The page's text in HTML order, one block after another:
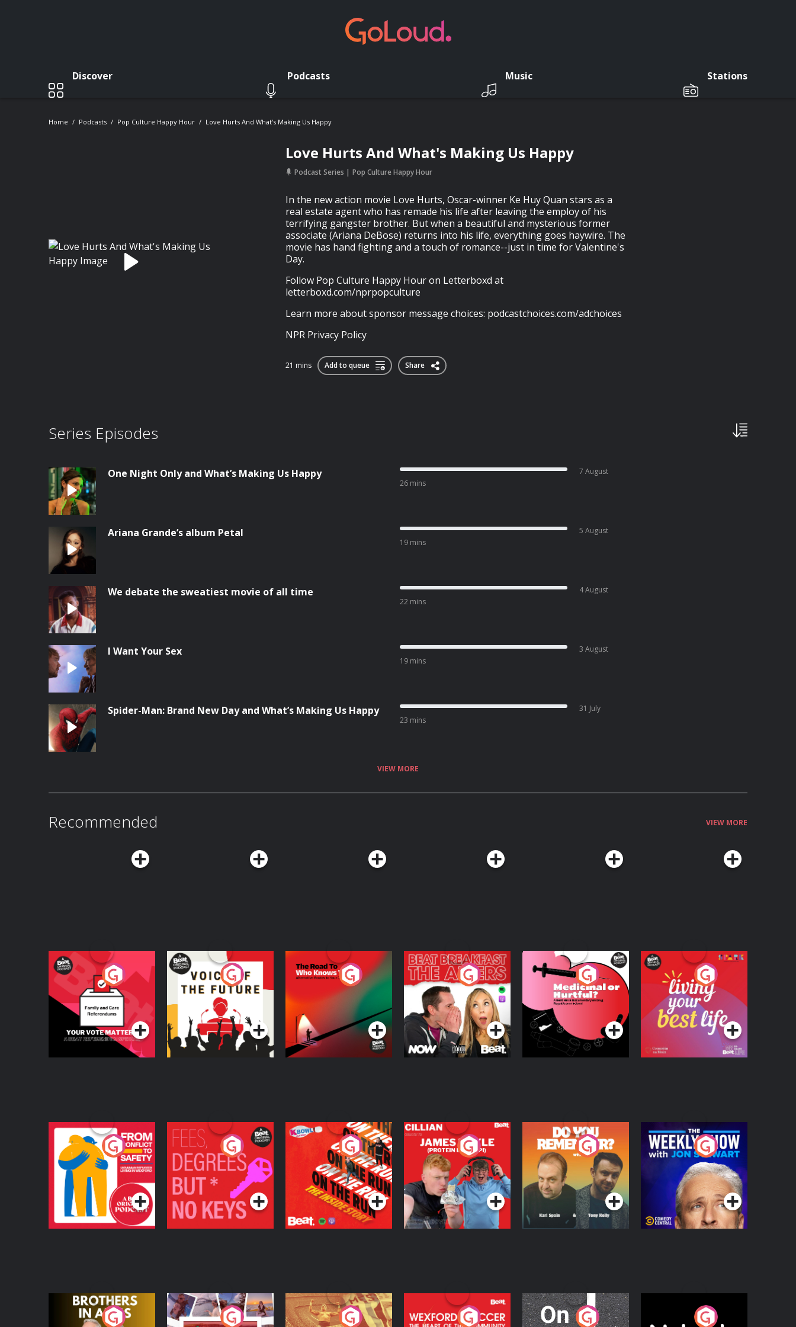
Discover Podcasts Music Stations
Home Podcasts Pop Culture Happy Hour Love Hurts And What's Making Us Happy
Love Hurts And What's Making Us Happy
Podcast Series Pop Culture Happy Hour
In the new action movie Love Hurts, Oscar-winner Ke Huy Quan stars as a
real estate agent who has remade his life after leaving the employ of his
terrifying gangster brother. But when a beautiful and mysterious former
associate (Ariana DeBose) returns into his life, everything goes haywire. The
movie has hand fighting and a touch of romance--just in time for Valentine's
Day.
Follow Pop Culture Happy Hour on Letterboxd at
letterboxd.com/nprpopculture
Learn more about sponsor message choices: podcastchoices.com/adchoices
NPR Privacy Policy
21 mins Add to queue Share
Series Episodes
One Night Only and What’s Making Us Happy
26 mins
7 August
Ariana Grande’s album Petal
19 mins
5 August
We debate the sweatiest movie of all time
22 mins
4 August
I Want Your Sex
19 mins
3 August
Spider-Man: Brand New Day and What’s Making Us Happy
23 mins
31 July
VIEW MORE
Recommended VIEW MORE
Your Vote Matters - A
Beat News
Referendum Special
Podcast Series
Voice of the Future
Podcast Series
The Road To Who
Knows Where
The Afters
Podcast Series
Medicinal or Hurtful?
A Beat News
Documentary on Drug
Regulation in Ireland
Podcast Series
Living Your Best Life
Podcast Series
From Conflict to
Safety: Ukrainian
Refugees Living in
Wexford
Podcast Series
Fees Degrees but No
Keys
Podcast Series
On The Run: The
Inside Story
Podcast Series
Cillian chats to
Protein Bor Papi on
The Takeover
Podcast Series
Do You Remember?
Podcast Series
The Weekly Show
with Jon Stewart
Podcast Series
Brothers In Arms
Home or Away - Living
Eoin Sheahan's
Wexford Soccer: The
On The Move Nobody Told Me